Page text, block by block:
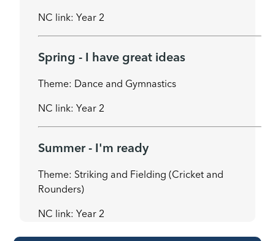
NC link: Year 2
Spring - I have great ideas
Theme: Dance and Gymnastics
NC link: Year 2
Summer - I'm ready
Theme: Striking and Fielding (Cricket and
Rounders)
NC link: Year 2